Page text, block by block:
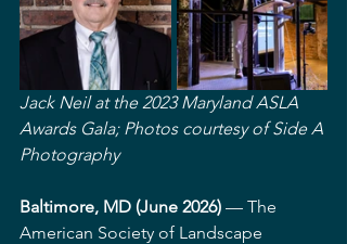
Jack Neil at the 2023 Maryland ASLA
Awards Gala; Photos courtesy of Side A
Photography
Baltimore, MD (June 2026) — The
American Society of Landscape